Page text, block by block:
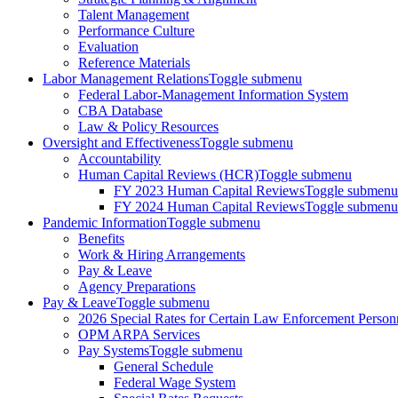
Talent Management
Performance Culture
Evaluation
Reference Materials
Labor Management RelationsToggle submenu
Federal Labor-Management Information System
CBA Database
Law & Policy Resources
Oversight and EffectivenessToggle submenu
Accountability
Human Capital Reviews (HCR)Toggle submenu
FY 2023 Human Capital ReviewsToggle submenu
FY 2024 Human Capital ReviewsToggle submenu
Pandemic InformationToggle submenu
Benefits
Work & Hiring Arrangements
Pay & Leave
Agency Preparations
Pay & LeaveToggle submenu
2026 Special Rates for Certain Law Enforcement
OPM ARPA Services
Pay SystemsToggle submenu
General Schedule
Federal Wage System